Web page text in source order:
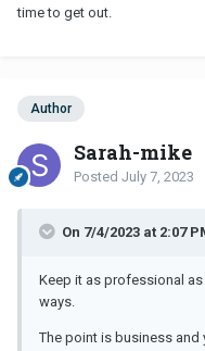
time to get out.
Author
Sarah-mike
Posted July 7, 2023
On 7/4/2023 at 2:07
Keep it as professional
ways.
The point is business